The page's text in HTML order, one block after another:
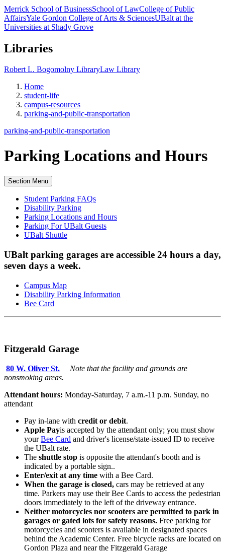
Merrick School of BusinessSchool of LawCollege of Public
AffairsYale Gordon College of Arts & SciencesUBalt at the
Universities at Shady Grove
Libraries
Robert L. Bogomolny LibraryLaw Library
Home
student-life
campus-resources
parking-and-public-transportation
parking-and-public-transportation
Parking Locations and Hours
Section Menu
Student Parking FAQs
Disability Parking
Parking Locations and Hours
Parking For UBalt Guests
UBalt Shuttle
UBalt parking garages are accessible 24 hours a day,
seven days a week.
Campus Map
Disability Parking Information
Bee Card
Fitzgerald Garage
80 W. Oliver St.
Note that the facility and grounds are
nonsmoking areas.
Attendant hours: Monday-Saturday, 7 a.m.-11 p.m. Sunday, no
attendant
Pay in-lane with credit or debit.
Apple Payis accepted by the attendant only; you must show
yourBee Card and driver's license/state-issued ID to receive
the UBalt rate.
The shuttle stop is opposite the attendant's booth and is
indicated by a portable sign..
Enter/exit at any time with a Bee Card.
When the garage is closed, cars may be retrieved at any
time. Parkers may use their Bee Cards to access the pedestrian
doors immediately to the left of the driveway entrance.
Neither motorcycles nor scooters are permitted to park in
garages or gated lots for safety reasons. Free parking for
motorcycles and scooters is available in designated spaces
behind the Academic Center. Free bicycle racks are located on
Gordon Plaza and near the Fitzgerald Garage